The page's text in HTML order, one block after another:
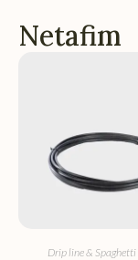
Netafim
Drip line & Spaghetti